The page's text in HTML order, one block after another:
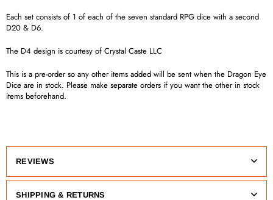
Each set consists of 1 of each of the seven standard RPG dice with a second
D20 & D6.
The D4 design is courtesy of Crystal Caste LLC
This is a pre-order so any other items added will be sent when the Dragon Eye
Dice are in stock. Please make separate orders if you want the other in stock
items beforehand.
REVIEWS
SHIPPING & RETURNS